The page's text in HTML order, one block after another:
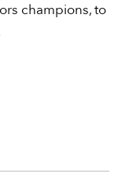
champions, to